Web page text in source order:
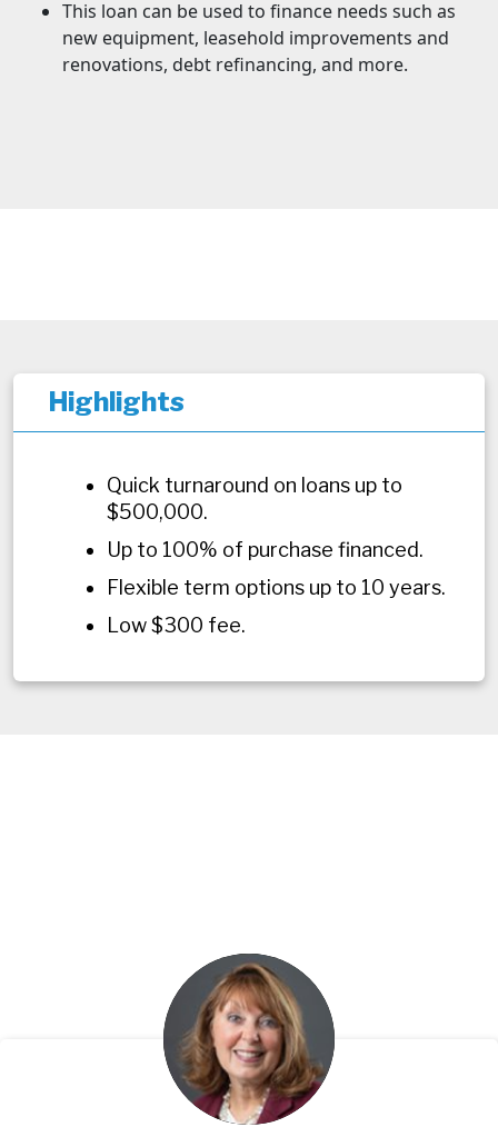
This loan can be used to finance needs such as
new equipment, leasehold improvements and
renovations, debt refinancing, and more.
Highlights
Quick turnaround on loans up to
$500,000.
Up to 100% of purchase financed.
Flexible term options up to 10 years.
Low $300 fee.